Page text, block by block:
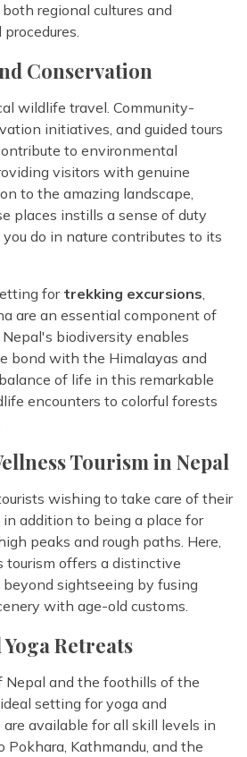
regional cultures and
Conservation
wildlife travel. Community-
initiatives, and guided tours
to environmental
visitors with genuine
to the amazing landscape,
places instills a sense of duty
do in nature contributes to its
fortrekking excursions,
are an essential component of
biodiversity enables
bond with the Himalayas and
of life in this remarkable
encounters to colorful forests
Tourism in Nepal
wishing to take care of their
addition to being a place for
peaks and rough paths. Here,
tourism offers a distinctive
sightseeing by fusing
with age-old customs.
Retreats
Nepal and the foothills of the
setting for yoga and
available for all skill levels in
Pokhara, Kathmandu, and the